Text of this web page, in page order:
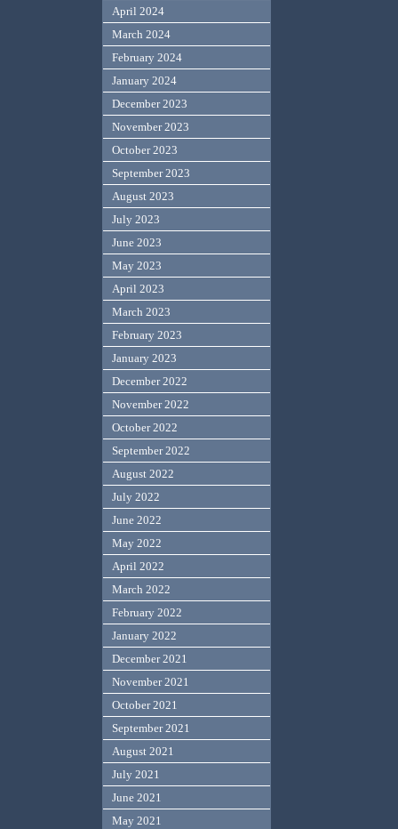
April 2024
March 2024
February 2024
January 2024
December 2023
November 2023
October 2023
September 2023
August 2023
July 2023
June 2023
May 2023
April 2023
March 2023
February 2023
January 2023
December 2022
November 2022
October 2022
September 2022
August 2022
July 2022
June 2022
May 2022
April 2022
March 2022
February 2022
January 2022
December 2021
November 2021
October 2021
September 2021
August 2021
July 2021
June 2021
May 2021